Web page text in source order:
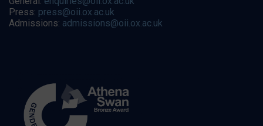
Press: press@oii.ox.ac.uk
Admissions: admissions@oii.ox.ac.uk